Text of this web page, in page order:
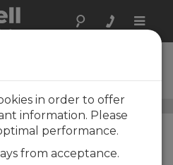
Toggle
Sensors/ 03101-L
in order to offer
information. Please
performance.
from acceptance.